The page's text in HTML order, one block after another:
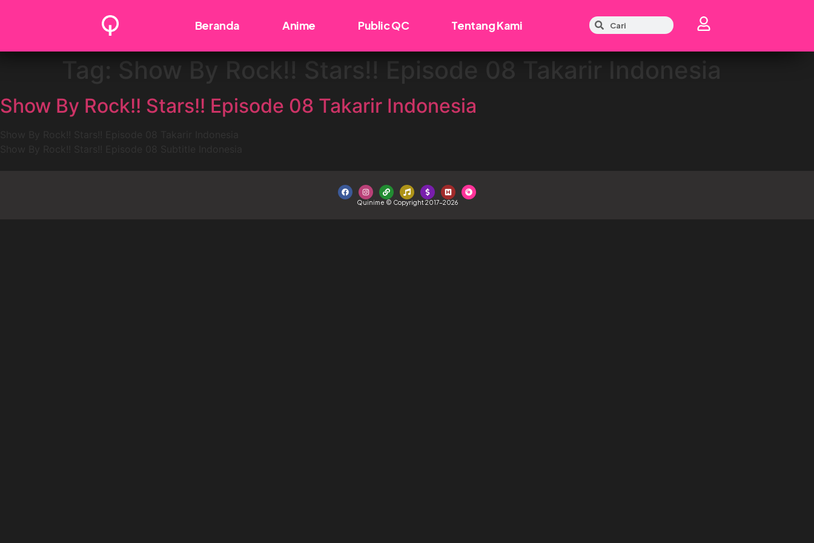
Beranda Anime Public QC Tentang Kami
Tag: Show By Rock!! Stars!! Episode 08 Takarir Indonesia
Show By Rock!! Stars!! Episode 08 Takarir Indonesia
Quinime © Copyright 2017-2026